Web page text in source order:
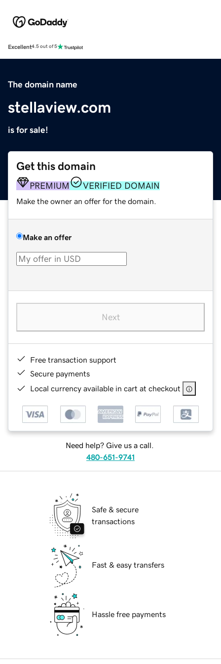
Excellent4.5 out of 5
The domain name
stellaview.com
is for sale!
Get this domain
PREMIUM VERIFIED DOMAIN
Make the owner an offer for the domain.
Make an offer
Next
Free transaction support
Secure payments
Local currency available in cart at checkout
Need help? Give us a call.
480-651-9741
Safe & secure
transactions
Fast & easy transfers
Hassle free payments